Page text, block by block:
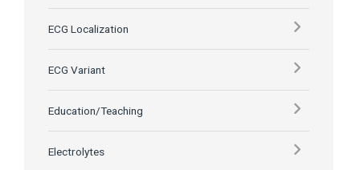
ECG Localization
ECG Variant
Education/Teaching
Electrolytes